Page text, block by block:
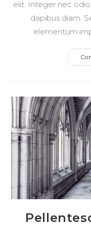
elit. Integer nec
dapibus diam.
elementum